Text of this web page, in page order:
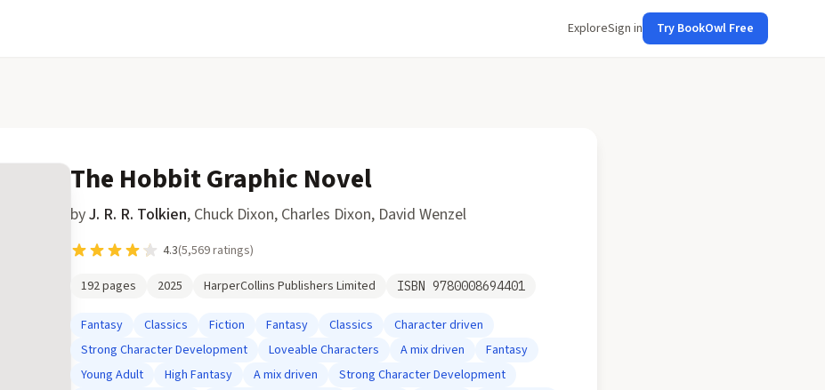
ExploreSign in Try BookOwl Free
The Hobbit Graphic Novel
byJ. R. R. Tolkien, Chuck Dixon, Charles Dixon, David Wenzel
4.3(5,569ratings)
192pages 2025 HarperCollins Publishers Limited ISBN 9780008694401
Fantasy Classics Fiction Fantasy Classics
Character driven
Strong Character Development
Loveable Characters A mix driven
Fantasy
Young Adult
High Fantasy A mix driven
Strong Character Development